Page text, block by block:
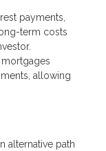
payments,
term costs
mortgages
allowing
alternative path